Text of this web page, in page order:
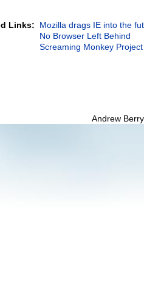
Links:
Mozilla drags IE into the
No Browser Left Behind
Screaming Monkey
Andrew